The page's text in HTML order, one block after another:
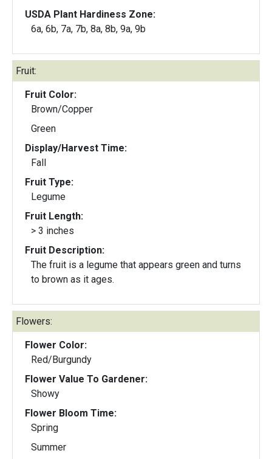
USDA Plant Hardiness Zone:
6a, 6b, 7a, 7b, 8a, 8b, 9a, 9b
Fruit:
Fruit Color:
Brown/Copper
Green
Display/Harvest Time:
Fall
Fruit Type:
Legume
Fruit Length:
> 3 inches
Fruit Description:
The fruit is a legume that appears green and turns
to brown as it ages.
Flowers:
Flower Color:
Red/Burgundy
Flower Value To Gardener:
Showy
Flower Bloom Time:
Spring
Summer